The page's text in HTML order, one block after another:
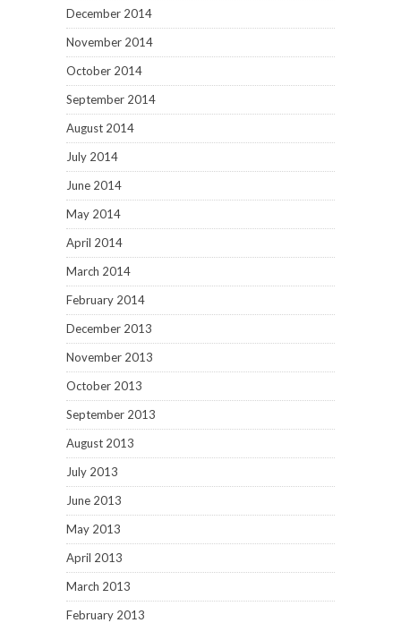
December 2014
November 2014
October 2014
September 2014
August 2014
July 2014
June 2014
May 2014
April 2014
March 2014
February 2014
December 2013
November 2013
October 2013
September 2013
August 2013
July 2013
June 2013
May 2013
April 2013
March 2013
February 2013